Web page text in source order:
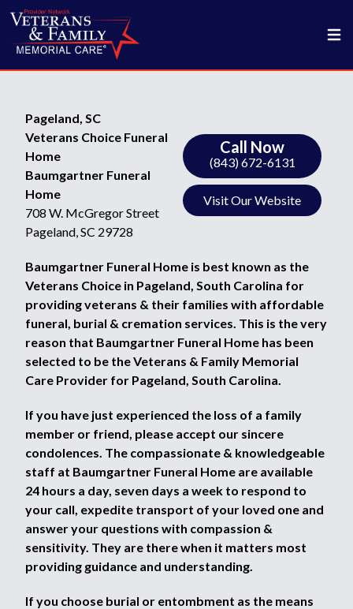
Pageland, SC
Veterans Choice Funeral
Home
Baumgartner Funeral
Home
708 W. McGregor Street
Pageland, SC 29728
Call Now
(843) 672-6131
Visit Our Website
Baumgartner Funeral Home is best known as the
Veterans Choice in Pageland, South Carolina for
providing veterans & their families with affordable
funeral, burial & cremation services. This is the very
reason that Baumgartner Funeral Home has been
selected to be the Veterans & Family Memorial
Care Provider for Pageland, South Carolina.
If you have just experienced the loss of a family
member or friend, please accept our sincere
condolences. The compassionate & knowledgeable
staff at Baumgartner Funeral Home are available
24 hours a day, seven days a week to respond to
your call, expedite transport of your loved one and
answer your questions with compassion &
sensitivity. They are there when it matters most
providing guidance and understanding.
If you choose burial or entombment as the means